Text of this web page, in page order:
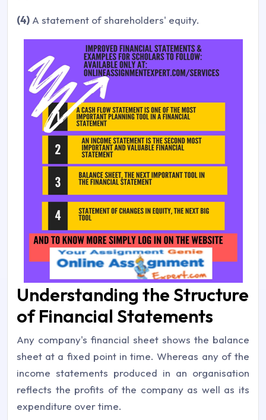
(4) A statement of shareholders' equity.
Understanding the Structure
of Financial Statements
Any company's financial sheet shows the balance
sheet at a fixed point in time. Whereas any of the
income statements produced in an organisation
reflects the profits of the company as well as its
expenditure over time.